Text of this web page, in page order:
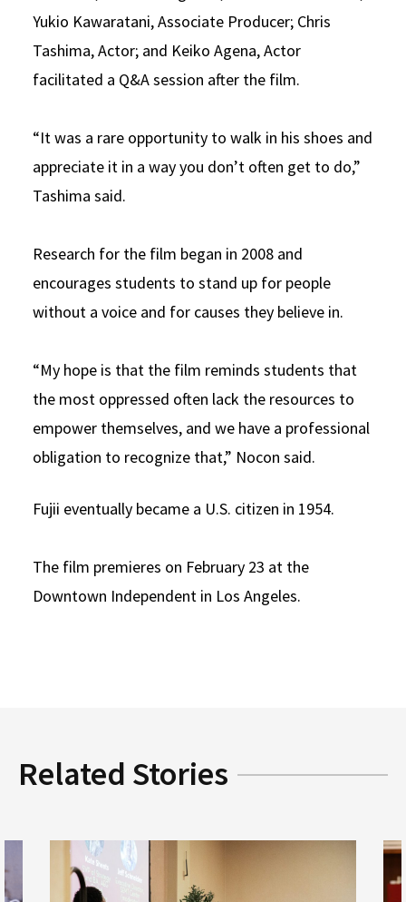
Yukio Kawaratani, Associate Producer; Chris
Tashima, Actor; and Keiko Agena, Actor
facilitated a Q&A session after the film.
“It was a rare opportunity to walk in his shoes and
appreciate it in a way you don’t often get to do,”
Tashima said.
Research for the film began in 2008 and
encourages students to stand up for people
without a voice and for causes they believe in.
“My hope is that the film reminds students that
the most oppressed often lack the resources to
empower themselves, and we have a professional
obligation to recognize that,” Nocon said.
Fujii eventually became a U.S. citizen in 1954.
The film premieres on February 23 at the
Downtown Independent in Los Angeles.
Related Stories